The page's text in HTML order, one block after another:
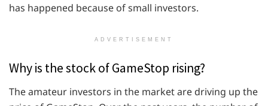
has happened because of small investors.
ADVERTISEMENT
Why is the stock of GameStop rising?
The amateur investors in the market are driving up the